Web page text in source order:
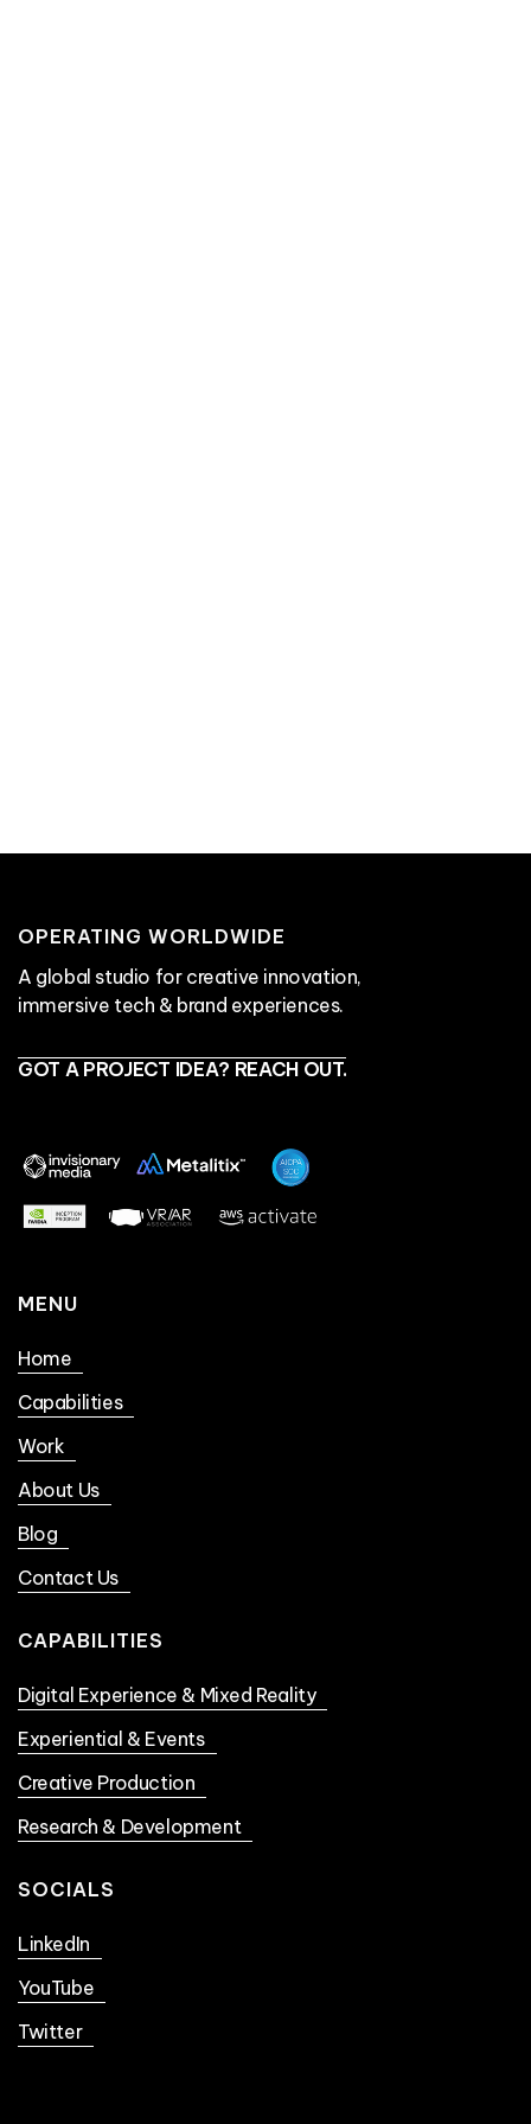
OPERATING WORLDWIDE
A global studio for creative innovation,
immersive tech & brand experiences.
GOT A PROJECT IDEA? REACH OUT.
MENU
Home
Capabilities
Work
About Us
Blog
Contact Us
CAPABILITIES
Digital Experience & Mixed Reality
Experiential & Events
Creative Production
Research & Development
SOCIALS
LinkedIn
YouTube
Twitter